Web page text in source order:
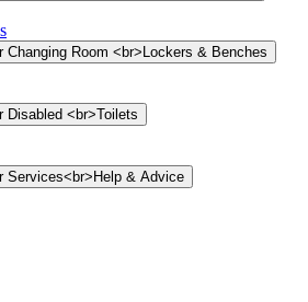
Changing Room <br>Lockers & Benches
Disabled <br>Toilets
Services<br>Help & Advice